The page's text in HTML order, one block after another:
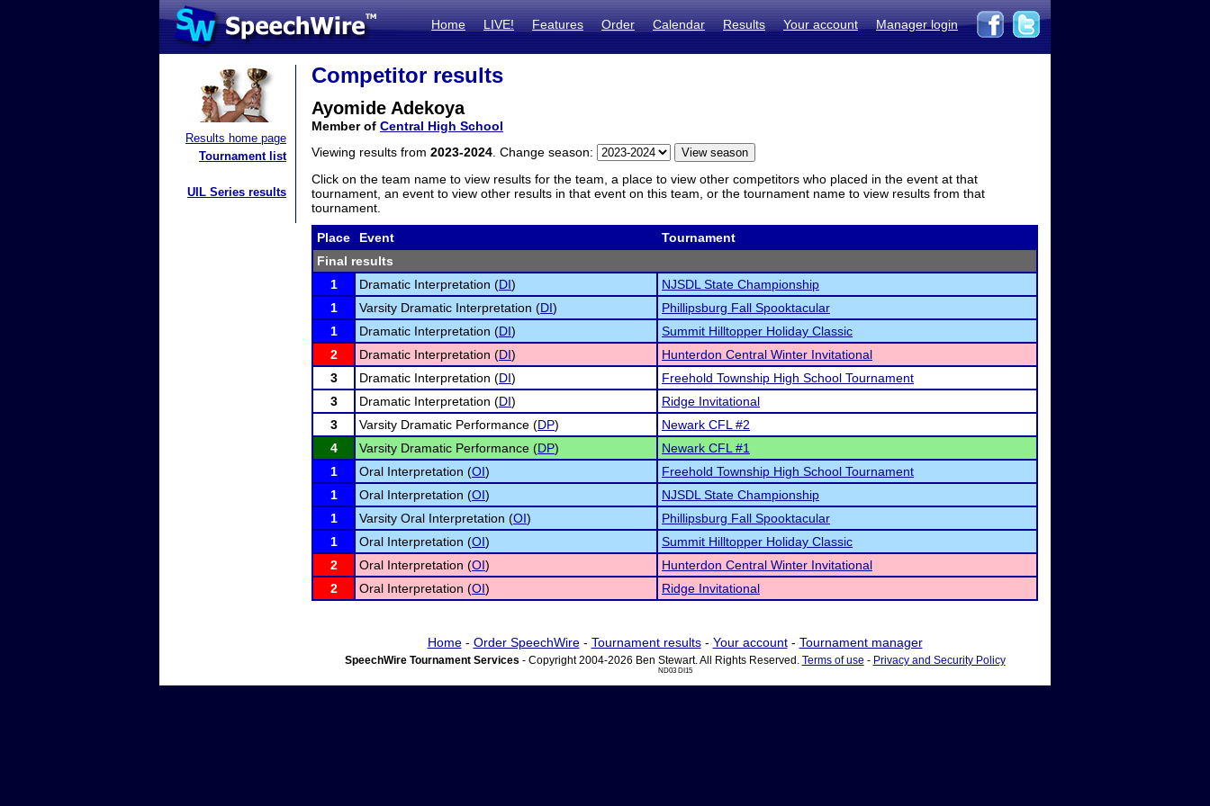
Home LIVE! Features Order Calendar Results Your account Manager login
Results home page
Tournament list
UIL Series results
Competitor results
Ayomide Adekoya
Member of Central High School
Viewing results from 2023-2024 . Change season:
Click on the team name to view results for the team, a place to view other competitors who placed in the event at that
tournament, an event to view other results in that event on this team, or the tournament name to view results from that
tournament.
Place Event
Tournament
Final results
1
Dramatic Interpretation (DI)
NJSDL State Championship
1
Varsity Dramatic Interpretation (DI)
Phillipsburg Fall Spooktacular
1
Dramatic Interpretation (DI)
Summit Hilltopper Holiday Classic
2
Dramatic Interpretation (DI)
Hunterdon Central Winter Invitational
3
Dramatic Interpretation (DI)
Freehold Township High School Tournament
3
Dramatic Interpretation (DI)
Ridge Invitational
3
Varsity Dramatic Performance (DP)
Newark CFL #2
4
Varsity Dramatic Performance (DP)
Newark CFL #1
1
Oral Interpretation (OI)
Freehold Township High School Tournament
1
Oral Interpretation (OI)
NJSDL State Championship
1
Varsity Oral Interpretation (OI)
Phillipsburg Fall Spooktacular
1
Oral Interpretation (OI)
Summit Hilltopper Holiday Classic
2
Oral Interpretation (OI)
Hunterdon Central Winter Invitational
2
Oral Interpretation (OI) Ridge Invitational
Home- Order SpeechWire- Tournament results- Your account- Tournament manager
SpeechWire Tournament Services - Copyright 2004-2026 Ben Stewart. All Rights Reserved. Terms of use - Privacy and Security Policy
ND03 DI15